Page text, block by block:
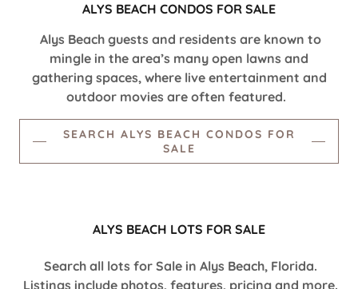
ALYS BEACH CONDOS FOR SALE
Alys Beach guests and residents are known to
mingle in the area’s many open lawns and
gathering spaces, where live entertainment and
outdoor movies are often featured.
SEARCH ALYS BEACH CONDOS FOR
SALE
ALYS BEACH LOTS FOR SALE
Search all lots for Sale in Alys Beach, Florida.
Listings include photos, features, pricing and more.